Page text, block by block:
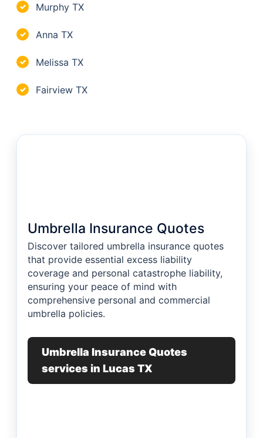
✓ Murphy TX
✓ Anna TX
✓ Melissa TX
✓ Fairview TX
Umbrella Insurance Quotes
Discover tailored umbrella insurance quotes
that provide essential excess liability
coverage and personal catastrophe liability,
ensuring your peace of mind with
comprehensive personal and commercial
umbrella policies.
Umbrella Insurance Quotes
services in Lucas TX